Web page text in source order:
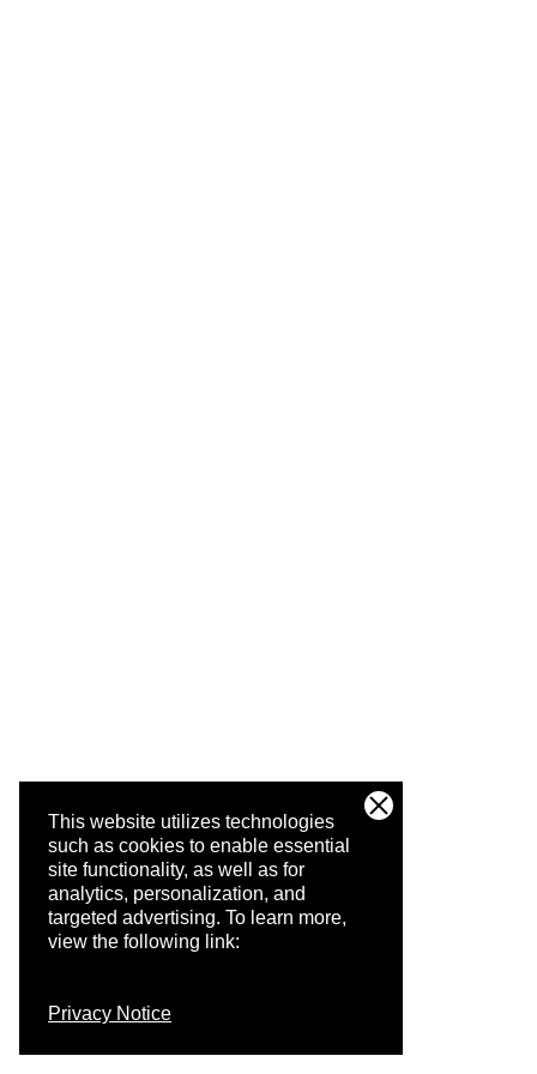
This website utilizes technologies
such as cookies to enable essential
site functionality, as well as for
analytics, personalization, and
targeted advertising. To learn more,
view the following link:
Privacy Notice